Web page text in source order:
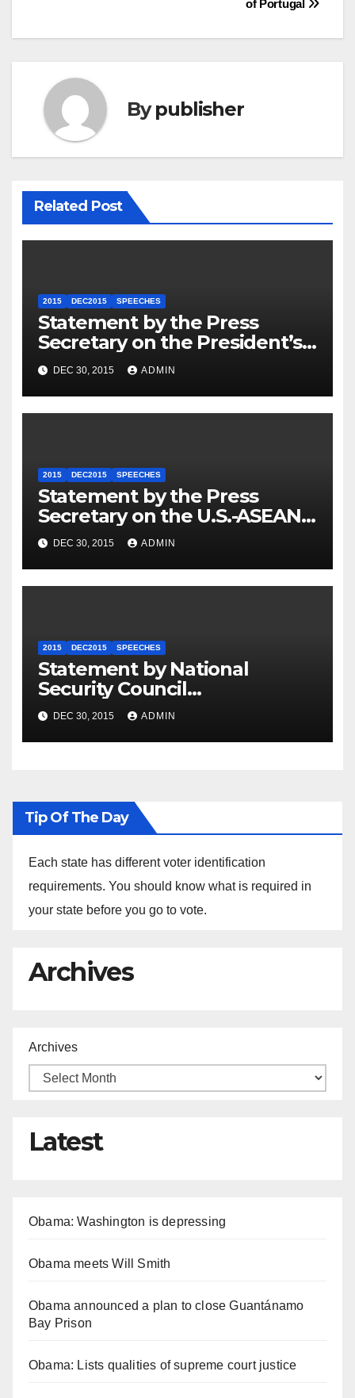
of Portugal
Bypublisher
Related Post
2015 DEC2015 SPEECHES
Statement by the Press
Secretary on the President’s
Travel to Germany
DEC 30, 2015 ADMIN
2015 DEC2015 SPEECHES
Statement by the Press
Secretary on the U.S.-ASEAN
Summit
DEC 30, 2015 ADMIN
2015 DEC2015 SPEECHES
Statement by National
Security Council
Spokesperson Ned Price on
the Arrest of Journalists in
Ethiopia
DEC 30, 2015 ADMIN
Tip Of The Day
Each state has different voter identification
requirements. You should know what is required in
your state before you go to vote.
Archives
Archives
Latest
Obama: Washington is depressing
Obama meets Will Smith
Obama announced a plan to close Guantánamo
Bay Prison
Obama: Lists qualities of supreme court justice